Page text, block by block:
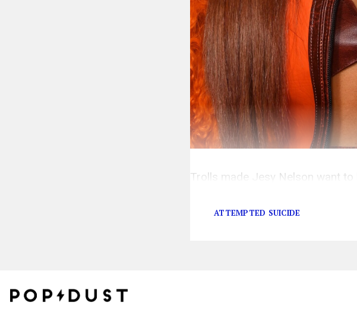
Trolls made Jesy Nelson want to
ATTEMPTED SUICIDE